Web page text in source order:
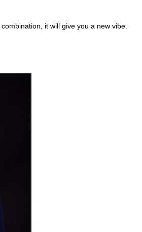
it will give you a new vibe